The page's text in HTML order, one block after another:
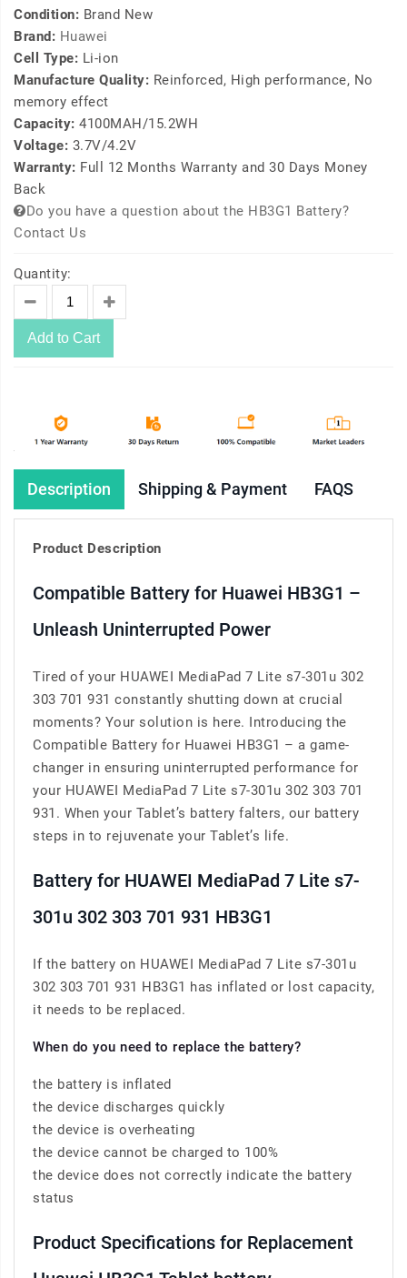
Condition: Brand New
Brand: Huawei
Cell Type: Li-ion
Manufacture Quality: Reinforced, High performance, No
memory effect
Capacity: 4100MAH/15.2WH
Voltage: 3.7V/4.2V
Warranty: Full 12 Months Warranty and 30 Days Money
Back
Do you have a question about the HB3G1 Battery?
Contact Us
Quantity:
Add to Cart
Description Shipping & Payment FAQS
Product Description
Compatible Battery for Huawei HB3G1 –
Unleash Uninterrupted Power
Tired of your HUAWEI MediaPad 7 Lite s7-301u 302
303 701 931 constantly shutting down at crucial
moments? Your solution is here. Introducing the
Compatible Battery for Huawei HB3G1 – a game-
changer in ensuring uninterrupted performance for
your HUAWEI MediaPad 7 Lite s7-301u 302 303 701
931. When your Tablet’s battery falters, our battery
steps in to rejuvenate your Tablet’s life.
Battery for HUAWEI MediaPad 7 Lite s7-
301u 302 303 701 931 HB3G1
If the battery on HUAWEI MediaPad 7 Lite s7-301u
302 303 701 931 HB3G1 has inflated or lost capacity,
it needs to be replaced.
When do you need to replace the battery?
the battery is inflated
the device discharges quickly
the device is overheating
the device cannot be charged to 100%
the device does not correctly indicate the battery
status
Product Specifications for Replacement